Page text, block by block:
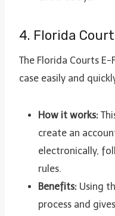
4. Florida
The Florida Courts
case easily and
How it works:
create an
electronically,
rules.
Benefits: Using
process and